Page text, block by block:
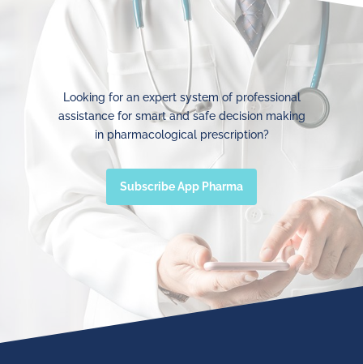
Looking for an expert system of professional
assistance for smart and safe decision making
in pharmacological prescription?
Subscribe App Pharma